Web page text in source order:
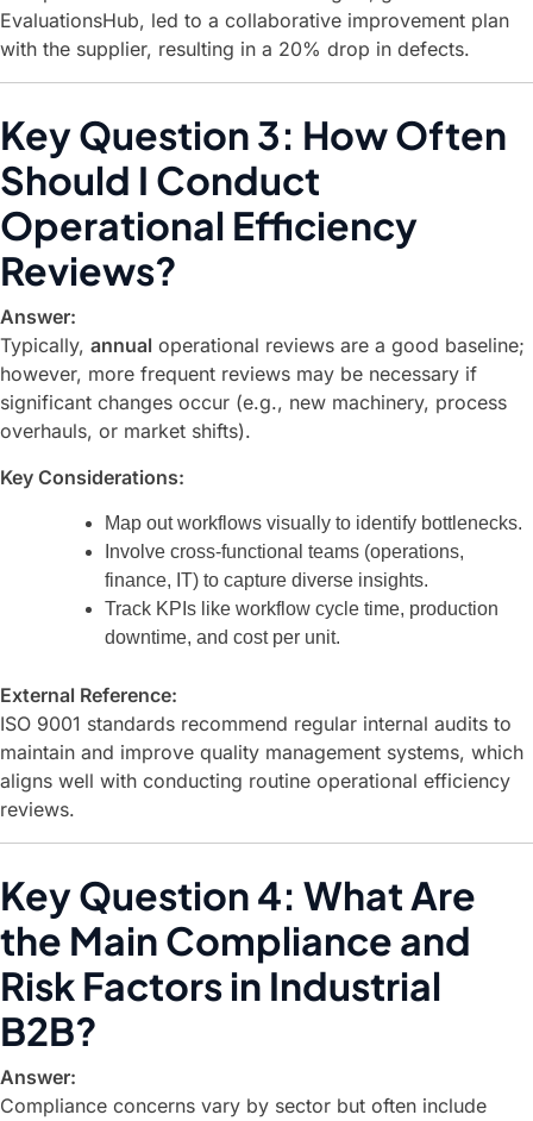
EvaluationsHub, led to a collaborative improvement plan
with the supplier, resulting in a 20% drop in defects.
Key Question 3: How Often
Should I Conduct
Operational Efficiency
Reviews?
Answer:
Typically, annual operational reviews are a good baseline;
however, more frequent reviews may be necessary if
significant changes occur (e.g., new machinery, process
overhauls, or market shifts).
Key Considerations:
Map out workflows visually to identify bottlenecks.
Involve cross-functional teams (operations,
finance, IT) to capture diverse insights.
Track KPIs like workflow cycle time, production
downtime, and cost per unit.
External Reference:
ISO 9001 standards recommend regular internal audits to
maintain and improve quality management systems, which
aligns well with conducting routine operational efficiency
reviews.
Key Question 4: What Are
the Main Compliance and
Risk Factors in Industrial
B2B?
Answer:
Compliance concerns vary by sector but often include